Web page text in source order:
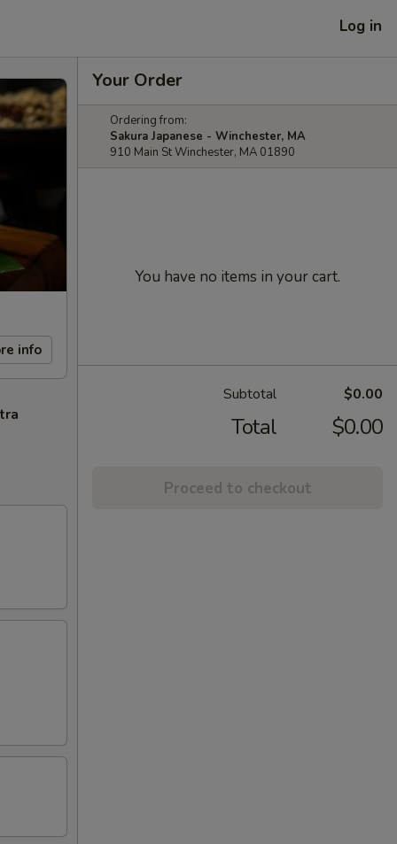
Log in
info
Your Order
Ordering from:
Sakura Japanese - Winchester, MA
910 Main St Winchester, MA 01890
You have no items in your cart.
Subtotal $0.00
Total $0.00
Proceed to checkout